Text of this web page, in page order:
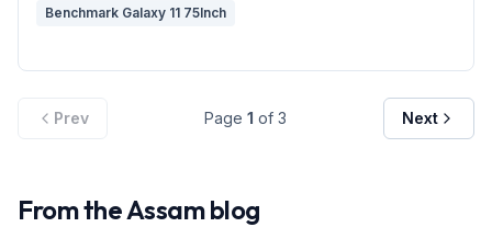
Benchmark Galaxy 11 75Inch
Prev Page 1 of 3 Next
From theAssamblog